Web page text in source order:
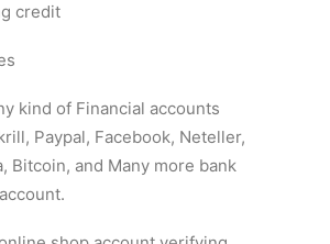
credit
kind of Financial accounts
Paypal, Facebook, Neteller,
Bitcoin, and Many more bank